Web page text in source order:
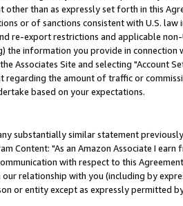
than as expressly set forth in this
or of sanctions consistent with U.S.
re-export restrictions and applicable
information you provide in connection
Associates Site and selecting "Account
the amount of traffic or
based on your expectations.
substantially similar statement
Content: "As an Amazon Associate I
with respect to this
relationship with you (including by
or entity except as expressly permitted